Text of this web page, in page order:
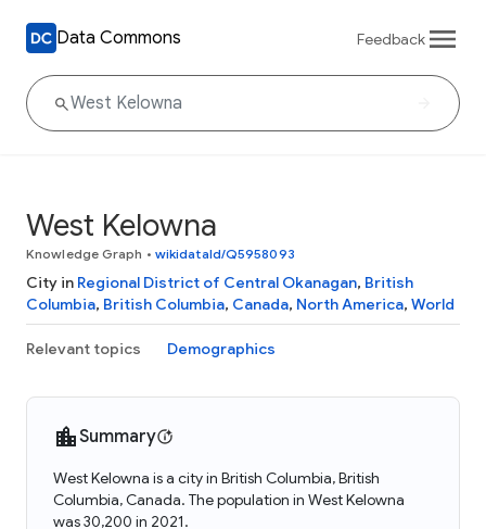
Data Commons Feedback
West Kelowna
Knowledge Graph • wikidataId/Q5958093
City in Regional District of Central Okanagan, British
Columbia, British Columbia, Canada, North America, World
Relevant topics Demographics
Summary
West Kelowna is a city in British Columbia, British
Columbia, Canada. The population in West Kelowna
was 30,200 in 2021.